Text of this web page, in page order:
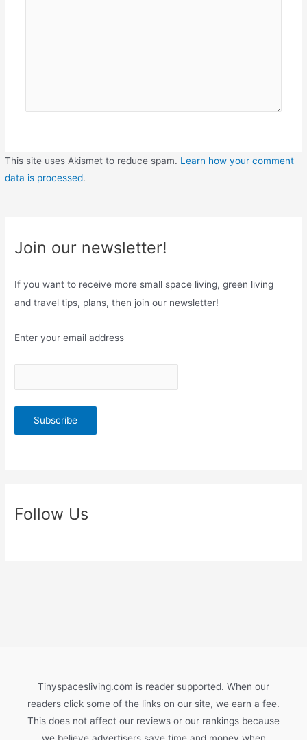
This site uses Akismet to reduce spam. Learn how your comment
data is processed.
Join our newsletter!
If you want to receive more small space living, green living
and travel tips, plans, then join our newsletter!
Enter your email address
Follow Us
Tinyspacesliving.com is reader supported. When our
readers click some of the links on our site, we earn a fee.
This does not affect our reviews or our rankings because